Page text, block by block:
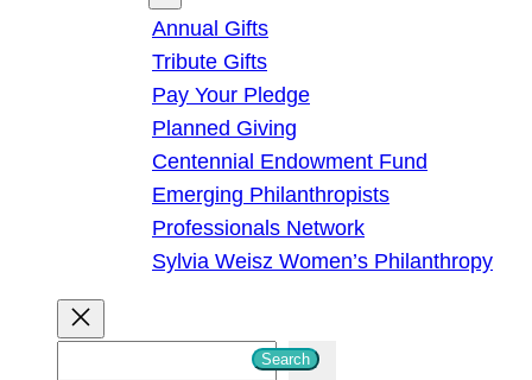
Annual Gifts
Tribute Gifts
Pay Your Pledge
Planned Giving
Centennial Endowment Fund
Emerging Philanthropists
Professionals Network
Sylvia Weisz Women’s Philanthropy
Search